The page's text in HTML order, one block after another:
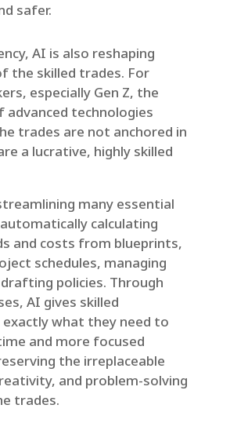
safer.
AI is also reshaping
the skilled trades. For
especially Gen Z, the
technologies
trades are not anchored in
a lucrative, highly skilled
many essential
calculating
and costs from blueprints,
schedules, managing
policies. Through
AI gives skilled
what they need to
and more focused
the irreplaceable
and problem-solving
trades.